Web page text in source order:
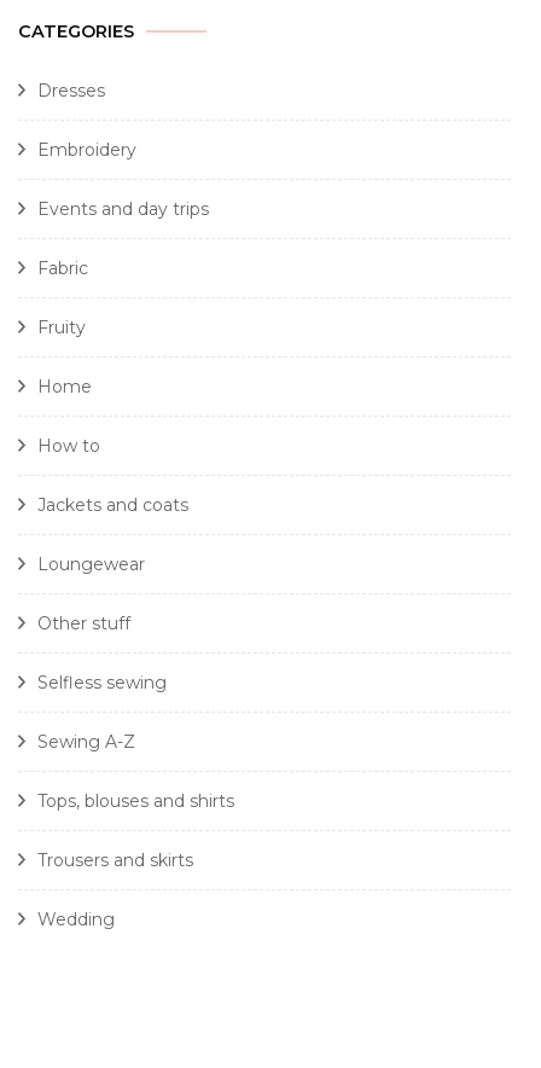
CATEGORIES
Dresses
Embroidery
Events and day trips
Fabric
Fruity
Home
How to
Jackets and coats
Loungewear
Other stuff
Selfless sewing
Sewing A-Z
Tops, blouses and shirts
Trousers and skirts
Wedding